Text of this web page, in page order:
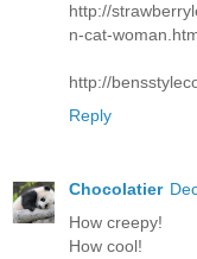
http://
n-cat-
http://
Reply
Chocolatier
How creepy!
How cool!